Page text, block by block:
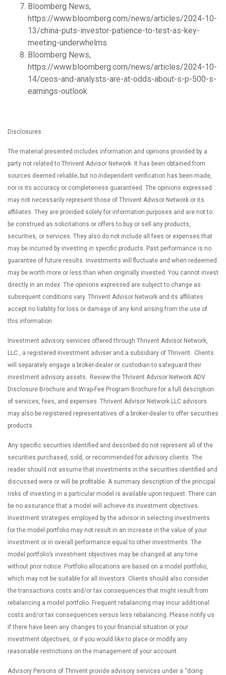
Bloomberg News,
https://www.bloomberg.com/news/articles/2024-10-
13/china-puts-investor-patience-to-test-as-key-
meeting-underwhelms
Bloomberg News,
https://www.bloomberg.com/news/articles/2024-10-
14/ceos-and-analysts-are-at-odds-about-s-p-500-s-
earnings-outlook
Disclosures:
The material presented includes information and opinions provided by a
party not related to Thrivent Advisor Network. It has been obtained from
sources deemed reliable; but no independent verification has been made,
nor is its accuracy or completeness guaranteed. The opinions expressed
may not necessarily represent those of Thrivent Advisor Network or its
affiliates. They are provided solely for information purposes and are not to
be construed as solicitations or offers to buy or sell any products,
securities, or services. They also do not include all fees or expenses that
may be incurred by investing in specific products. Past performance is no
guarantee of future results. Investments will fluctuate and when redeemed
may be worth more or less than when originally invested. You cannot invest
directly in an index. The opinions expressed are subject to change as
subsequent conditions vary. Thrivent Advisor Network and its affiliates
accept no liability for loss or damage of any kind arising from the use of
this information.
Investment advisory services offered through Thrivent Advisor Network,
LLC., a registered investment adviser and a subsidiary of Thrivent. Clients
will separately engage a broker-dealer or custodian to safeguard their
investment advisory assets. Review the Thrivent Advisor Network ADV
Disclosure Brochure and Wrap-Fee Program Brochure for a full description
of services, fees, and expenses. Thrivent Advisor Network LLC advisors
may also be registered representatives of a broker-dealer to offer securities
products.
Any specific securities identified and described do not represent all of the
securities purchased, sold, or recommended for advisory clients. The
reader should not assume that investments in the securities identified and
discussed were or will be profitable. A summary description of the principal
risks of investing in a particular model is available upon request. There can
be no assurance that a model will achieve its investment objectives.
Investment strategies employed by the advisor in selecting investments
for the model portfolio may not result in an increase in the value of your
investment or in overall performance equal to other investments. The
model portfolio’s investment objectives may be changed at any time
without prior notice. Portfolio allocations are based on a model portfolio,
which may not be suitable for all investors. Clients should also consider
the transactions costs and/or tax consequences that might result from
rebalancing a model portfolio. Frequent rebalancing may incur additional
costs and/or tax consequences versus less rebalancing. Please notify us
if there have been any changes to your financial situation or your
investment objectives, or if you would like to place or modify any
reasonable restrictions on the management of your account.
Advisory Persons of Thrivent provide advisory services under a “doing